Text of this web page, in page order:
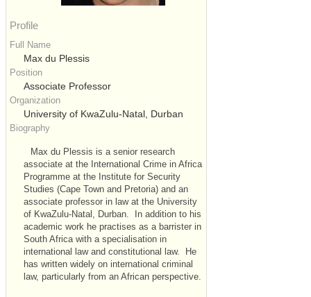
Profile
Full Name
Max du Plessis
Position
Associate Professor
Organization
University of KwaZulu-Natal, Durban
Biography
Max du Plessis is a senior research
associate at the International Crime in Africa
Programme at the Institute for Security
Studies (Cape Town and Pretoria) and an
associate professor in law at the University
of KwaZulu-Natal, Durban. In addition to his
academic work he practises as a barrister in
South Africa with a specialisation in
international law and constitutional law. He
has written widely on international criminal
law, particularly from an African perspective.